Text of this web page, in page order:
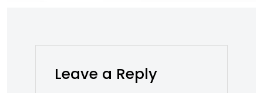
Leave a Reply